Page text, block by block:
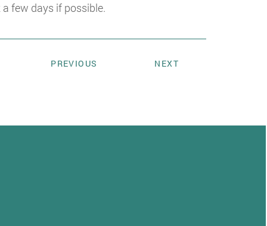
few days if possible.
PREVIOUS NEXT